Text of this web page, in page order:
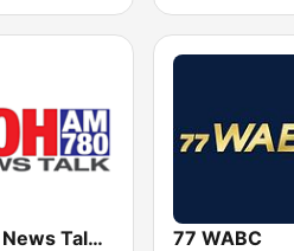
KKOH News Talk 780 AM 77 WABC